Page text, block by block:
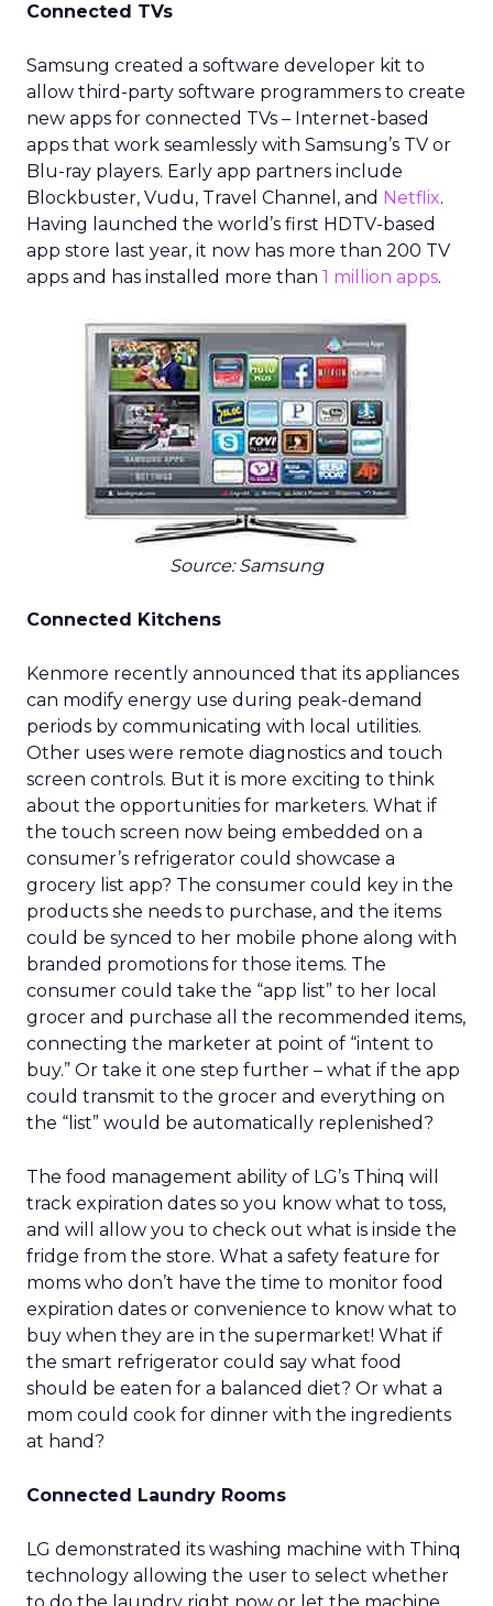
Connected TVs
Samsung created a software developer kit to
allow third-party software programmers to create
new apps for connected TVs – Internet-based
apps that work seamlessly with Samsung’s TV or
Blu-ray players. Early app partners include
Blockbuster, Vudu, Travel Channel, and Netflix.
Having launched the world’s first HDTV-based
app store last year, it now has more than 200 TV
apps and has installed more than 1 million apps.
Source: Samsung
Connected Kitchens
Kenmore recently announced that its appliances
can modify energy use during peak-demand
periods by communicating with local utilities.
Other uses were remote diagnostics and touch
screen controls. But it is more exciting to think
about the opportunities for marketers. What if
the touch screen now being embedded on a
consumer’s refrigerator could showcase a
grocery list app? The consumer could key in the
products she needs to purchase, and the items
could be synced to her mobile phone along with
branded promotions for those items. The
consumer could take the “app list” to her local
grocer and purchase all the recommended items,
connecting the marketer at point of “intent to
buy.” Or take it one step further – what if the app
could transmit to the grocer and everything on
the “list” would be automatically replenished?
The food management ability of LG’s Thinq will
track expiration dates so you know what to toss,
and will allow you to check out what is inside the
fridge from the store. What a safety feature for
moms who don’t have the time to monitor food
expiration dates or convenience to know what to
buy when they are in the supermarket! What if
the smart refrigerator could say what food
should be eaten for a balanced diet? Or what a
mom could cook for dinner with the ingredients
at hand?
Connected Laundry Rooms
LG demonstrated its washing machine with Thinq
technology allowing the user to select whether